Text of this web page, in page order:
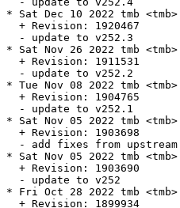
* Sat Dec 10 2022 tmb
  + Revision: 1920467
  - update to v252.3
* Sat Nov 26 2022 tmb
  + Revision: 1911531
  - update to v252.2
* Tue Nov 08 2022 tmb
  + Revision: 1904765
  - update to v252.1
* Sat Nov 05 2022 tmb <tmb>
  + Revision: 1903698
- add fixes from
* Sat Nov 05 2022 tmb <tmb>
  + Revision: 1903690
  - update to v252
* Fri Oct 28 2022 tmb <tmb>
  + Revision: 1899934